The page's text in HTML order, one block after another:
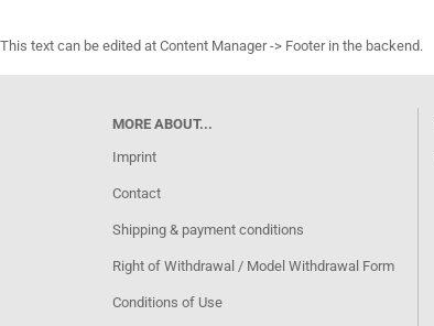
This text can be edited at Content Manager -> Footer in the backend.
MORE ABOUT...
Imprint
Contact
Shipping & payment conditions
Right of Withdrawal / Model Withdrawal Form
Conditions of Use